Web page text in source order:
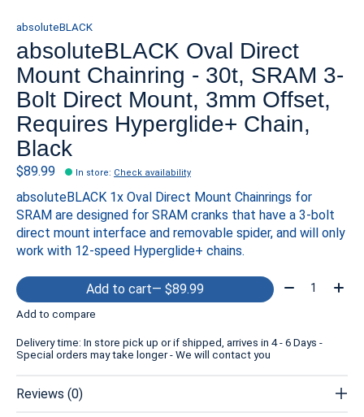
absoluteBLACK
absoluteBLACK Oval Direct
Mount Chainring - 30t, SRAM 3-
Bolt Direct Mount, 3mm Offset,
Requires Hyperglide+ Chain,
Black
$89.99 In store: Check availability
absoluteBLACK 1x Oval Direct Mount Chainrings for
SRAM are designed for SRAM cranks that have a 3-bolt
direct mount interface and removable spider, and will only
work with 12-speed Hyperglide+ chains.
Add to cart — $89.99 Quantity:
Add to compare
Delivery time: In store pick up or if shipped, arrives in 4 - 6 Days -
Special orders may take longer - We will contact you
Reviews (0)